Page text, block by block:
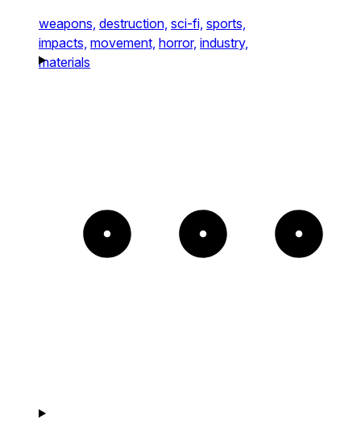
weapons, destruction, sci-fi, sports,
impacts, movement, horror, industry,
materials